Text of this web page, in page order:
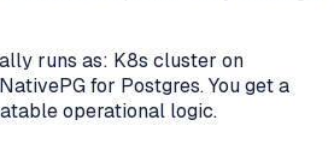
runs as: K8s cluster on
for Postgres. You get a
operational logic.